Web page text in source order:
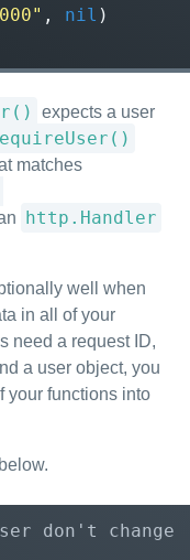
, nil )
expects a user
matches
http.Handler
well when
in all of your
need a request ID,
a user object, you
your functions into